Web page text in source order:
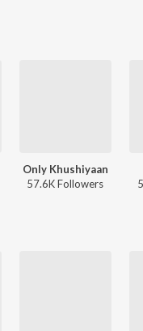
Only Khushiyaan
57.6K Followers